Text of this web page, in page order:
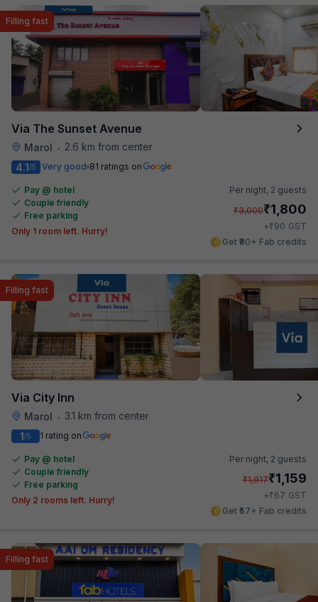
Via The Sunset Avenue
Marol • 2.6 km from center
Filling fast
4.1/5 Very good 81 ratings on
Pay @ hotel
Couple friendly
Free parking
Only 1 room left. Hurry!
Per night, 2 guests
₹3,000₹1,800
+₹90 GST
Get ₹90+ Fab credits
Via City Inn
Marol • 3.1 km from center
Filling fast
1/5 1 rating on
Pay @ hotel
Couple friendly
Free parking
Only 2 rooms left. Hurry!
Per night, 2 guests
₹1,917₹1,159
+₹67 GST
Get ₹57+ Fab credits
Filling fast